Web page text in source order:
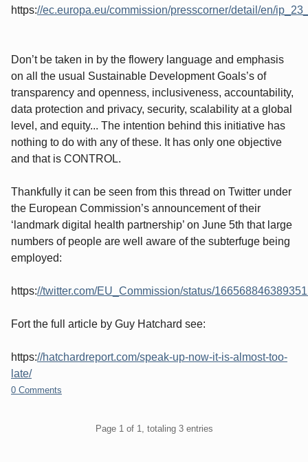
https://ec.europa.eu/commission/presscorner/detail/en/
Don’t be taken in by the flowery language and emphasis
on all the usual Sustainable Development Goals’s of
transparency and openness, inclusiveness, accountability,
data protection and privacy, security, scalability at a global
level, and equity... The intention behind this initiative has
nothing to do with any of these. It has only one objective
and that is CONTROL.
Thankfully it can be seen from this thread on Twitter under
the European Commission’s announcement of their
‘landmark digital health partnership’ on June 5th that large
numbers of people are well aware of the subterfuge being
employed:
https://twitter.com/EU_Commission/status/
Fort the full article by Guy Hatchard see:
https://hatchardreport.com/speak-up-now-it-is-almost-too-
late/
0 Comments
Page 1 of 1, totaling 3 entries